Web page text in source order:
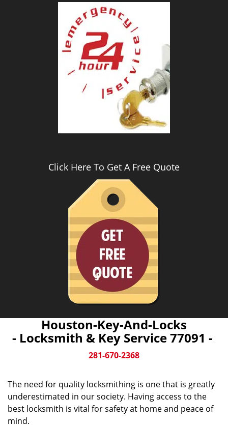
Click Here To Get A Free Quote
Houston-Key-And-Locks
- Locksmith & Key Service 77091 -
281-670-2368
The need for quality locksmithing is one that is greatly
underestimated in our society. Having access to the
best locksmith is vital for safety at home and peace of
mind.